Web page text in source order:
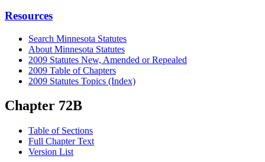
Resources
Search Minnesota Statutes
About Minnesota Statutes
2009 Statutes New, Amended or Repealed
2009 Table of Chapters
2009 Statutes Topics (Index)
Chapter 72B
Table of Sections
Full Chapter Text
Version List